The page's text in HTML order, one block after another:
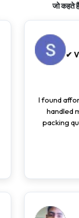
जो कहते हैं
✔
I found
handled
packing